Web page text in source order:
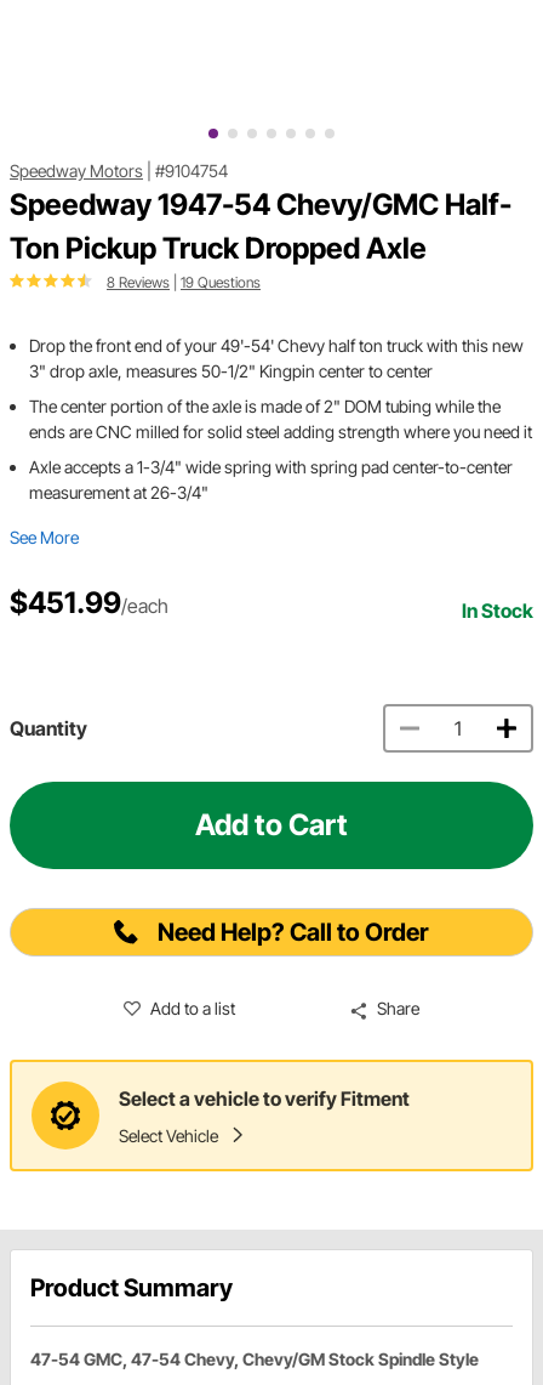
Speedway Motors #9104754
Speedway 1947-54 Chevy/GMC Half-
Ton Pickup Truck Dropped Axle
8 Reviews 19 Questions
Drop the front end of your 49'-54' Chevy half ton truck with this new
3" drop axle, measures 50-1/2" Kingpin center to center
The center portion of the axle is made of 2" DOM tubing while the
ends are CNC milled for solid steel adding strength where you need it
Axle accepts a 1-3/4" wide spring with spring pad center-to-center
measurement at 26-3/4"
See More
$451.99/each In Stock
Quantity
Add to Cart
Need Help? Call to Order
Add to a list Share
Select a vehicle to verify Fitment
Select Vehicle
Product Summary
47-54 GMC, 47-54 Chevy, Chevy/GM Stock Spindle Style